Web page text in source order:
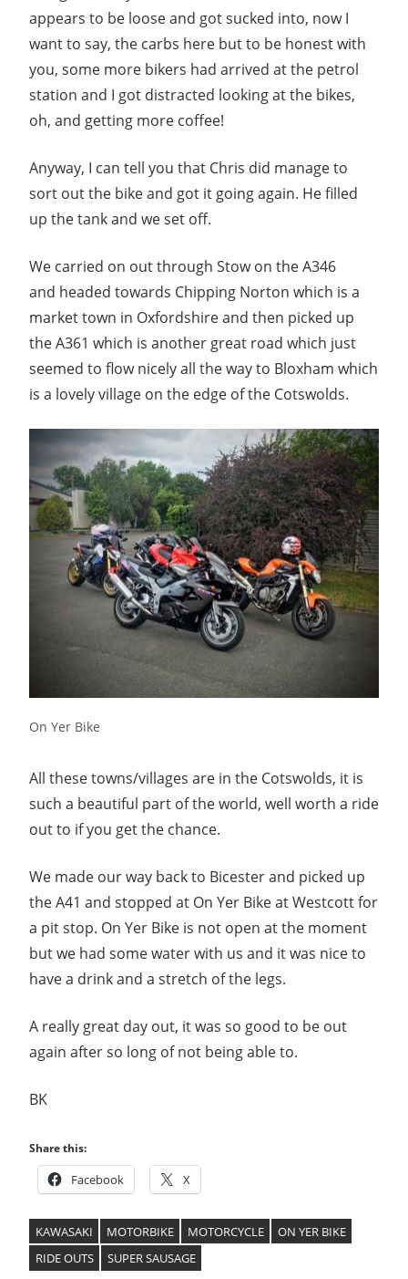
appears to be loose and got sucked into, now I
want to say, the carbs here but to be honest with
you, some more bikers had arrived at the petrol
station and I got distracted looking at the bikes,
oh, and getting more coffee!
Anyway, I can tell you that Chris did manage to
sort out the bike and got it going again. He filled
up the tank and we set off.
We carried on out through Stow on the A346
and headed towards Chipping Norton which is a
market town in Oxfordshire and then picked up
the A361 which is another great road which just
seemed to flow nicely all the way to Bloxham which
is a lovely village on the edge of the Cotswolds.
On Yer Bike
All these towns/villages are in the Cotswolds, it is
such a beautiful part of the world, well worth a ride
out to if you get the chance.
We made our way back to Bicester and picked up
the A41 and stopped at On Yer Bike at Westcott for
a pit stop. On Yer Bike is not open at the moment
but we had some water with us and it was nice to
have a drink and a stretch of the legs.
A really great day out, it was so good to be out
again after so long of not being able to.
BK
Share this:
Facebook X
KAWASAKI MOTORBIKE MOTORCYCLE
ON YER BIKE
RIDE OUTS
SUPER SAUSAGE